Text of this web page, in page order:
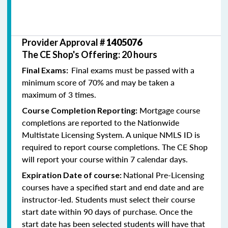
Provider Approval #1405076
The CE Shop's Offering: 20 hours
Final Exams: Final exams must be passed with a
minimum score of 70% and may be taken a
maximum of 3 times.
Course Completion Reporting: Mortgage course
completions are reported to the Nationwide
Multistate Licensing System. A unique NMLS ID is
required to report course completions. The CE Shop
will report your course within 7 calendar days.
Expiration Date of course: National Pre-Licensing
courses have a specified start and end date and are
instructor-led. Students must select their course
start date within 90 days of purchase. Once the
start date has been selected students will have that